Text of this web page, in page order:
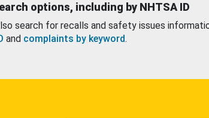
options, including by NHTSA ID
search for recalls and safety issues
and complaints by keyword.